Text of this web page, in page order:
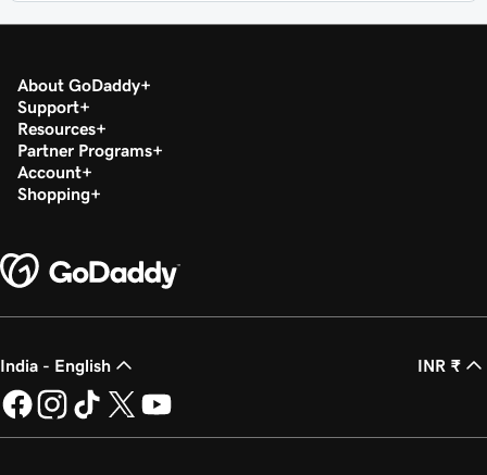
About GoDaddy
Support
Resources
Partner Programs
Account
Shopping
India - English INR ₹